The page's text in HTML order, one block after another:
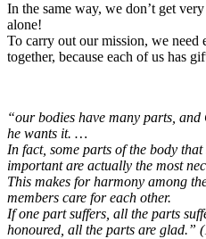
In the same way, we don’t get
alone!
To carry out our mission, we
together, because each of us has
“our bodies have many parts,
he wants it. …
In fact, some parts of the body that
important are actually the most
This makes for harmony among
members care for each other.
If one part suffers, all the parts
honoured, all the parts are glad.”